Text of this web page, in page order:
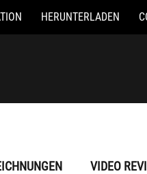
HERUNTERLADEN
VIDEO